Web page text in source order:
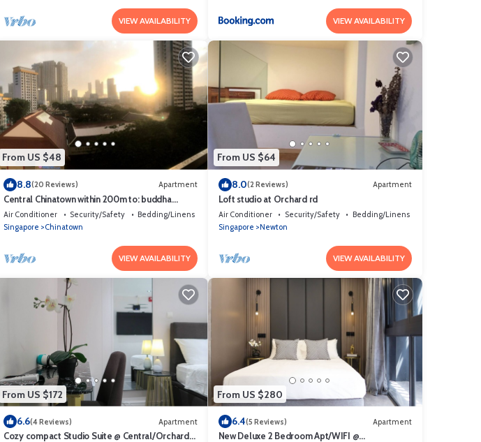
VIEW AVAILABILITY VIEW AVAILABILITY
From US $48
8.8(20 Reviews) Apartment
Central Chinatown within 200m to: buddha
temple, bars & Michelin Chan Wifi
Air Conditioner Security/Safety
Bedding/Linens
Singapore
Chinatown
VIEW AVAILABILITY
From US $64
8.0(2 Reviews) Apartment
Loft studio at Orchard rd
Air Conditioner Security/Safety
Bedding/Linens
Singapore
Newton
VIEW AVAILABILITY
From US $172
6.6(4 Reviews) Apartment
Cozy compact Studio Suite @ Central/Orchard
From US $280
6.4(5 Reviews) Apartment
New Deluxe 2 Bedroom Apt/WIFI @